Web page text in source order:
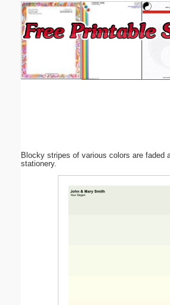
Blocky stripes of various colors are faded
stationery.
Email address:(optional)
Suggestion:
Submit Suggestion